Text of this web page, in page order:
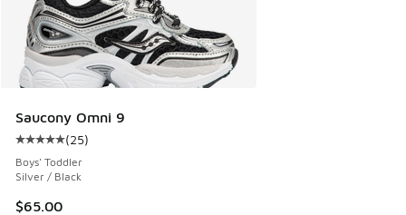
Saucony Omni 9
Average customer rating - [5 out of 5 stars], 25 reviews
(25)
Boys' Toddler
Silver / Black
$65.00